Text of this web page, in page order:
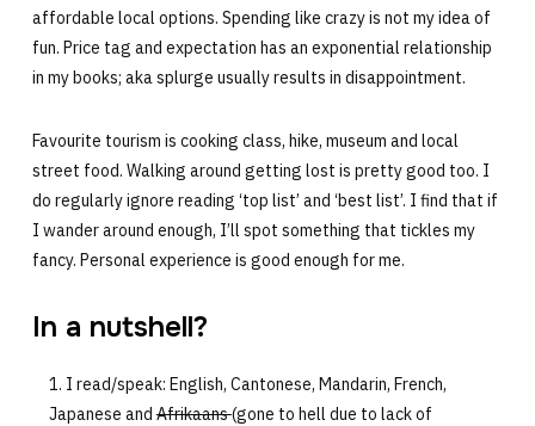
affordable local options. Spending like crazy is not my idea of
fun. Price tag and expectation has an exponential relationship
in my books; aka splurge usually results in disappointment.
Favourite tourism is cooking class, hike, museum and local
street food. Walking around getting lost is pretty good too. I
do regularly ignore reading ‘top list’ and ‘best list’. I find that if
I wander around enough, I’ll spot something that tickles my
fancy. Personal experience is good enough for me.
In a nutshell?
I read/speak: English, Cantonese, Mandarin, French,
Japanese andAfrikaans(gone to hell due to lack of